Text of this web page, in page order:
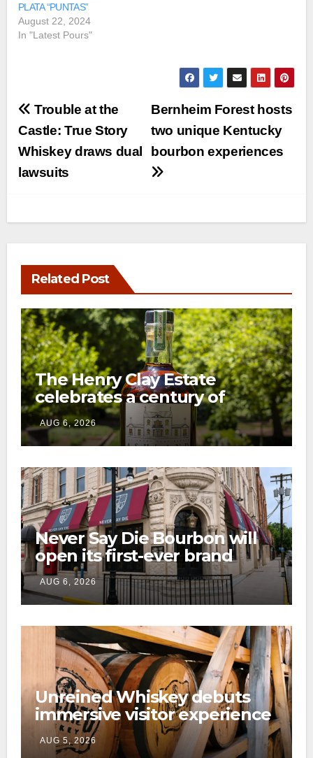
PLATA “PUNTAS”
August 22, 2024
In "Latest Pours"
Post
navigation
Bernheim Forest hosts
two unique Kentucky
bourbon experiences
Trouble at the
Castle: True Story
Whiskey draws dual
lawsuits
Related Post
The Henry Clay Estate
celebrates a century of
preservation with limited-
edition Kentucky bourbon
AUG 6, 2026
Never Say Die Bourbon will
open its first-ever brand
home this fall in downtown
Lexington
AUG 6, 2026
Unreined Whiskey debuts
immersive visitor experience
and rickhouse at WildHorse
Ranch
AUG 5, 2026